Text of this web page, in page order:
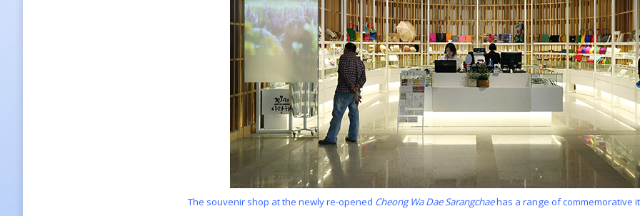
The souvenir shop at the newly re-opened Cheong Wa Dae Sarangchaehas a range of commemorative